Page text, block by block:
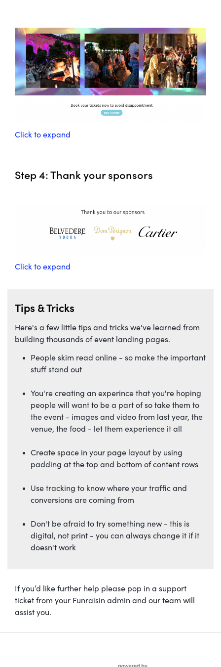
Click to expand
Step 4: Thank your sponsors
Click to expand
Tips & Tricks
Here's a few little tips and tricks we've learned from
building thousands of event landing pages.
People skim read online - so make the important
stuff stand out
You're creating an experince that you're hoping
people will want to be a part of so take them to
the event - images and video from last year, the
venue, the food - let them experience it all
Create space in your page layout by using
padding at the top and bottom of content rows
Use tracking to know where your traffic and
conversions are coming from
Don't be afraid to try something new - this is
digital, not print - you can always change it if it
doesn't work
If you’d like further help please pop in a support
ticket from your Funraisin admin and our team will
assist you.